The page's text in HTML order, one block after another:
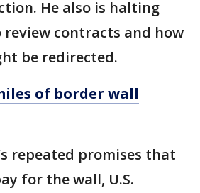
He also is halting
contracts and how
be redirected.
of border wall
repeated promises that
for the wall, U.S.